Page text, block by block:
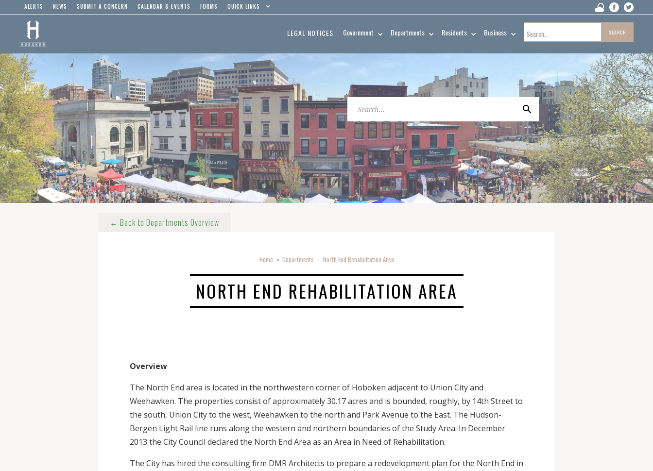
ALERTS NEWS SUBMIT A CONCERN CALENDAR & EVENTS FORMS QUICK LINKS
LEGAL NOTICES Government Departments Residents Business
← Back to Departments Overview
Home o Departments o North End Rehabilitation Area
NORTH END REHABILITATION AREA
Overview
The North End area is located in the northwestern corner of Hoboken adjacent to Union City and
Weehawken. The properties consist of approximately 30.17 acres and is bounded, roughly, by 14th Street to
the south, Union City to the west, Weehawken to the north and Park Avenue to the East. The Hudson-
Bergen Light Rail line runs along the western and northern boundaries of the Study Area. In December
2013 the City Council declared the North End Area as an Area in Need of Rehabilitation.
The City has hired the consulting firm DMR Architects to prepare a redevelopment plan for the North End in